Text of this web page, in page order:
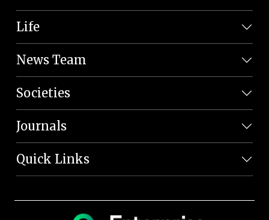
Life
News Team
Societies
Journals
Quick Links